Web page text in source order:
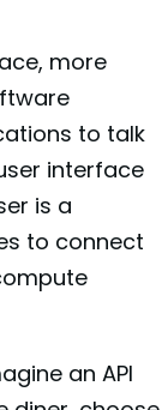
more
to talk
interface
is a
to connect
an API